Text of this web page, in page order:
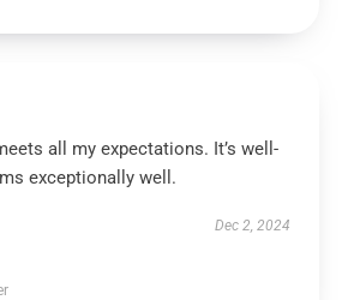
all my expectations. It’s well-
exceptionally well.
Dec 2, 2024